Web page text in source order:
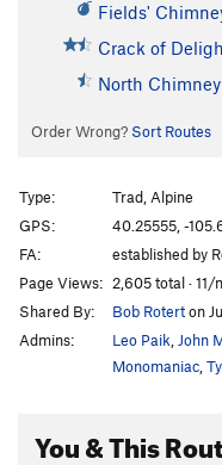
Fields'
Crack of
North Chimney
Order Wrong? Sort Routes
Type:
Trad, Alpine
GPS:
40.25555, -
FA:
established by
Page Views: 2,605 total · 11/
Shared By:
Bob Roterton
Admins:
Leo Paik John
Monomaniac
You & This